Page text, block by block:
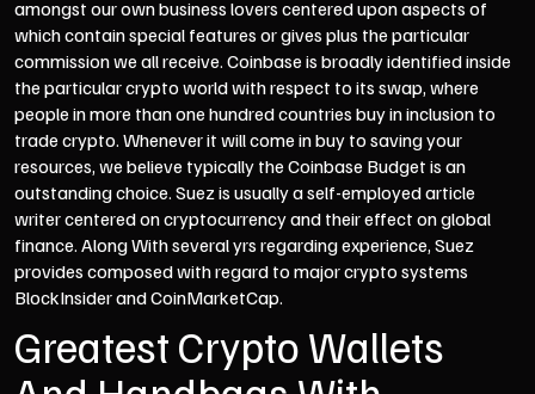
amongst our own business lovers centered upon aspects of
which contain special features or gives plus the particular
commission we all receive. Coinbase is broadly identified inside
the particular crypto world with respect to its swap, where
people in more than one hundred countries buy in inclusion to
trade crypto. Whenever it will come in buy to saving your
resources, we believe typically the Coinbase Budget is an
outstanding choice. Suez is usually a self-employed article
writer centered on cryptocurrency and their effect on global
finance. Along With several yrs regarding experience, Suez
provides composed with regard to major crypto systems
BlockInsider and CoinMarketCap.
Greatest Crypto Wallets